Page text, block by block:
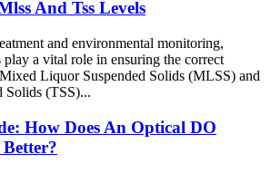
And Tss Levels
and environmental monitoring,
play a vital role in ensuring the correct
Liquor Suspended Solids (MLSS) and
Solids (TSS)...
How Does An Optical DO